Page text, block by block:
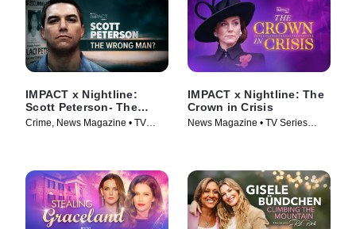
IMPACT x Nightline:
Scott Peterson- The
Wrong Man?
Crime, News Magazine • TV
IMPACT x Nightline: The
Crown in Crisis
News Magazine • TV Series